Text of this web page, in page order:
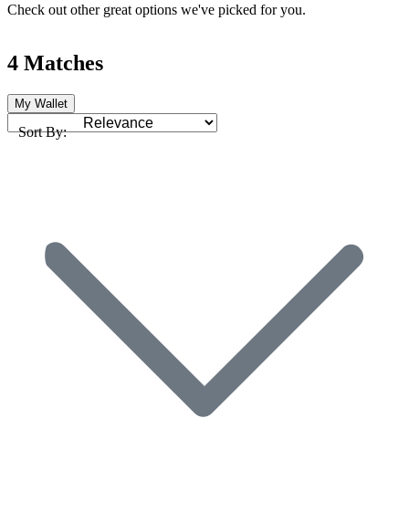
Check out other great options we've picked for you.
4 Matches
My Wallet
Sort By: